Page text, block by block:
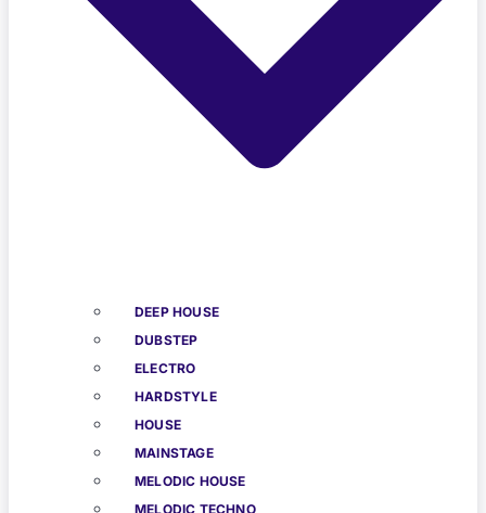
DEEP HOUSE
DUBSTEP
ELECTRO
HARDSTYLE
HOUSE
MAINSTAGE
MELODIC HOUSE
MELODIC TECHNO